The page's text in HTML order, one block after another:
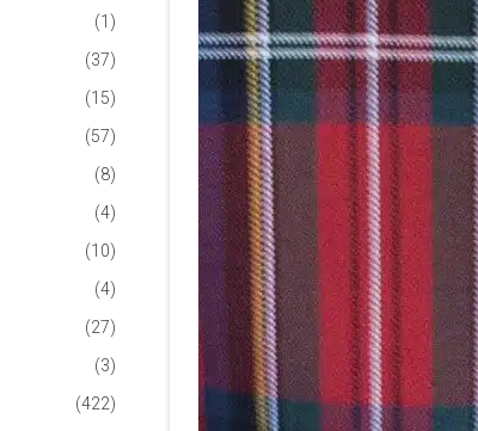
(1)
(37)
(15)
(57)
(8)
(4)
(10)
(4)
(27)
(3)
(422)